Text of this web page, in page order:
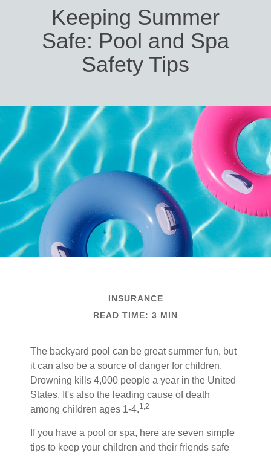
Keeping Summer
Safe: Pool and Spa
Safety Tips
INSURANCE
READ TIME: 3 MIN
The backyard pool can be great summer fun, but
it can also be a source of danger for children.
Drowning kills 4,000 people a year in the United
States. It's also the leading cause of death
among children ages 1-4.1,2
If you have a pool or spa, here are seven simple
tips to keep your children and their friends safe